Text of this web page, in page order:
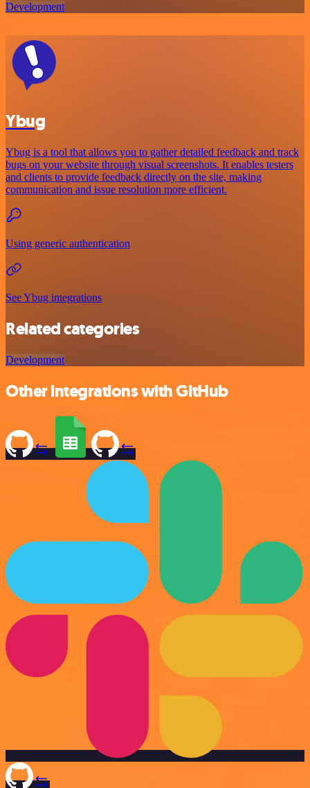
Development
Ybug
Ybug is a tool that allows you to gather detailed feedback and track
bugs on your website through visual screenshots. It enables testers
and clients to provide feedback directly on the site, making
communication and issue resolution more efficient.
Using generic authentication
See Ybug integrations
Related categories
Development
Other integrations with GitHub